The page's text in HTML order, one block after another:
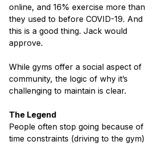
online, and 16% exercise more than
they used to before COVID-19. And
this is a good thing. Jack would
approve.
While gyms offer a social aspect of
community, the logic of why it’s
challenging to maintain is clear.
The Legend
People often stop going because of
time constraints (driving to the gym)